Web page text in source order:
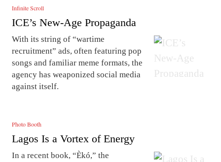
Infinite Scroll
ICE’s New-Age Propaganda
With its string of “wartime
recruitment” ads, often featuring pop
songs and familiar meme formats, the
agency has weaponized social media
against itself.
Photo Booth
Lagos Is a Vortex of Energy
In a recent book, “Èkó,” the